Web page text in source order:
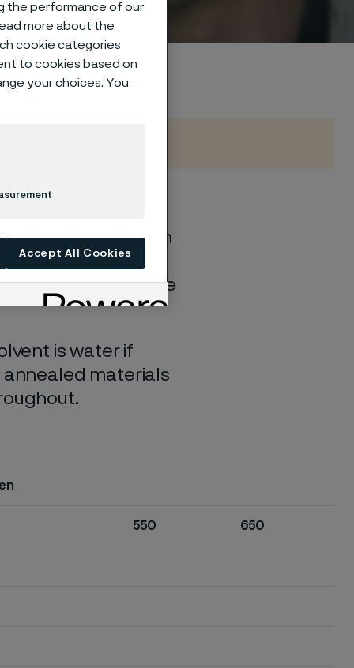
general corrosion
water solutions
quite different if the
is water if
materials
550 650
the performance of our
more about the
cookie categories
to cookies based on
your choices. You
Accept All Cookies